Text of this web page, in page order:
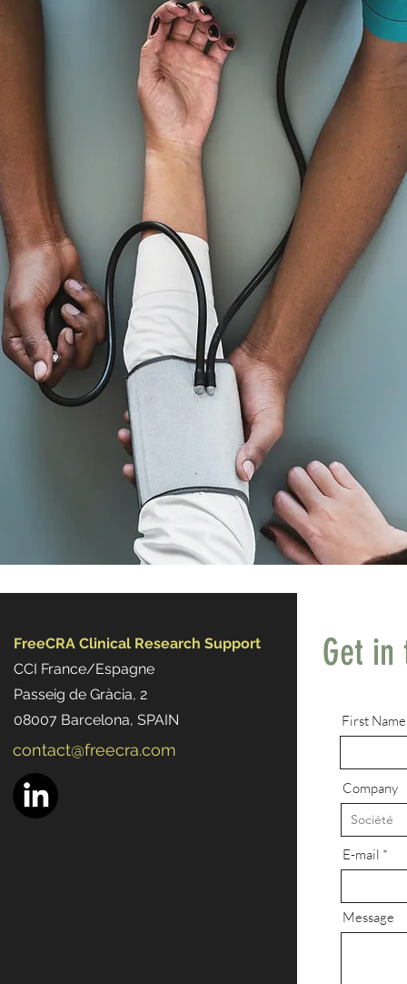
FreeCRA Clinical Research Support
CCI France/Espagne
Passeig de Gràcia, 2
08007 Barcelona, SPAIN
contact@freecra.com
Get in
First Name
Company
E-mail
Message